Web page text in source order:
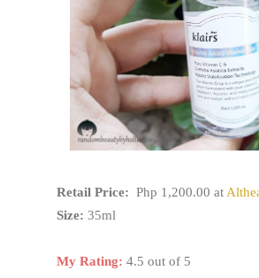
Retail Price: Php 1,200.00 at
Size: 35ml
My Rating: 4.5 out of 5